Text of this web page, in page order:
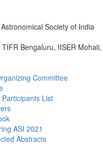
Society of India
Bengaluru, IISER
Committee
List
ASI 2021
Abstracts